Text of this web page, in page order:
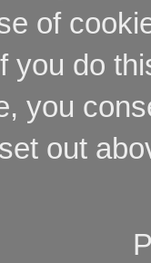
of
you do
you
out